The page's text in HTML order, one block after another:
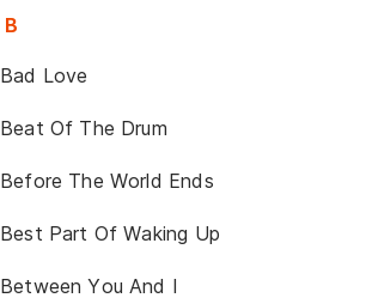
B
Bad Love
Beat Of The Drum
Before The World Ends
Best Part Of Waking Up
Between You And I